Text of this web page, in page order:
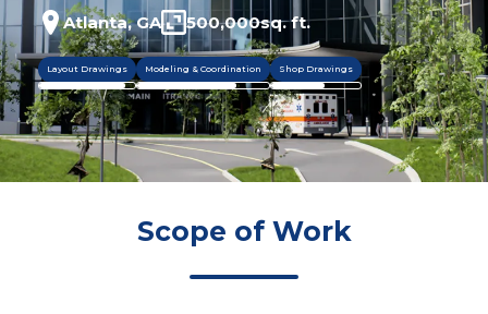
Atlanta, GA 500,000sq. ft.
Layout Drawings Modeling & Coordination Shop Drawings
Scope of Work